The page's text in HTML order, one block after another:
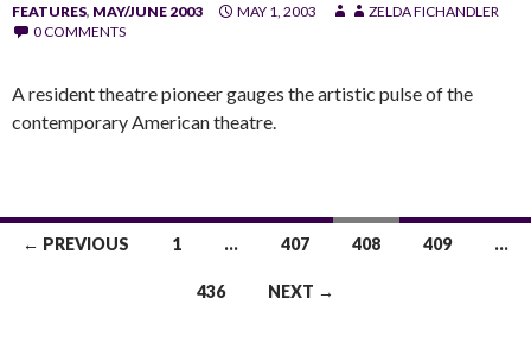
FEATURES, MAY/JUNE 2003 MAY 1, 2003
ZELDA FICHANDLER
0 COMMENTS
A resident theatre pioneer gauges the artistic pulse of the
contemporary American theatre.
← PREVIOUS 1 … 407 408 409 …
436 NEXT →